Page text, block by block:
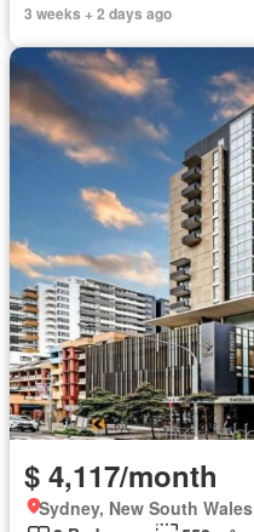
3 weeks + 2 days ago
$ 4,117/month
Sydney, New South Wales